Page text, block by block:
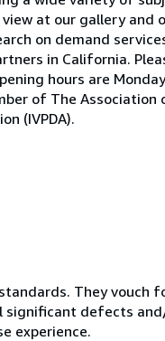
at our gallery and
on demand
in California.
hours are
of The Association
(IVPDA).
They vouch
defects
experience.